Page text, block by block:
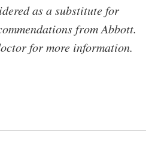
as a substitute for
from Abbott.
for more information.